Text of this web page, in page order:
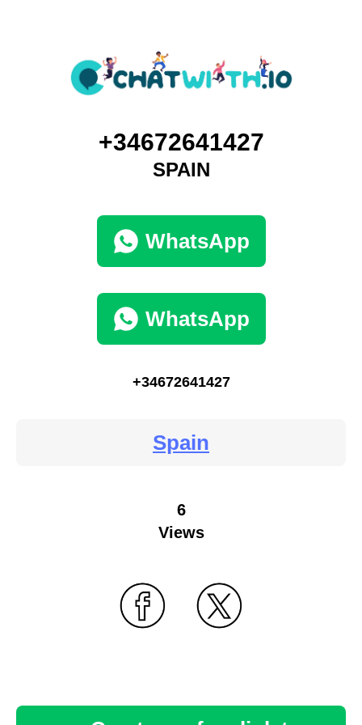
+34672641427
SPAIN
WhatsApp
WhatsApp
+34672641427
Spain
6
Views